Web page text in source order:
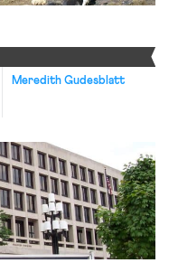
Meredith Gudesblatt